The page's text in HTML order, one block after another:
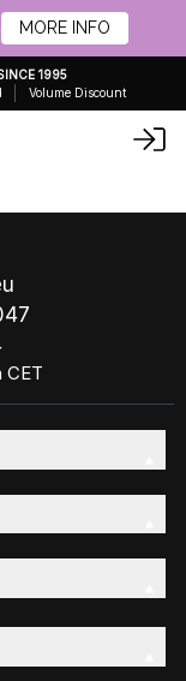
MORE INFO
1995
Volume Discount
CET